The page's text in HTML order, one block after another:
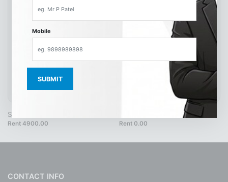
Mobile
SH9264 42 Brown
Rent 4900.00 Rent 0.00
CONTACT INFO